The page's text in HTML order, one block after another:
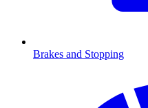
Brakes and Stopping